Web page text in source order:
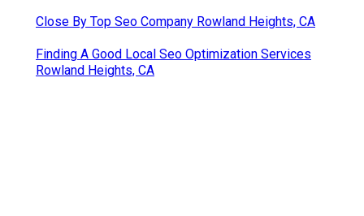
Close By Top Seo Company Rowland Heights, CA
Finding A Good Local Seo Optimization Services
Rowland Heights, CA